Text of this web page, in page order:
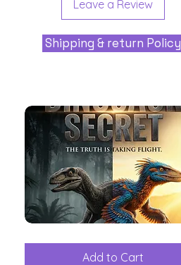
Leave a Review
Shipping & return Policy
Great
Add to Cart